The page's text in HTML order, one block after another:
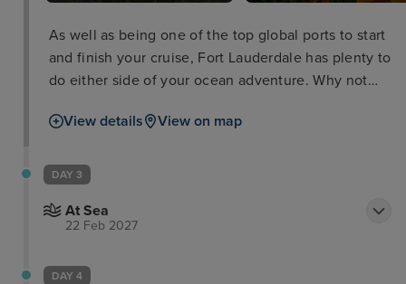
As well as being one of the top global ports to start
and finish your cruise, Fort Lauderdale has plenty to
do either side of your ocean adventure. Why not
Sanctuary, peruse some culture at the Riverwalk
through the everglades and waterways as well as
View details View on map
DAY 3
At Sea
22 Feb 2027
DAY 4